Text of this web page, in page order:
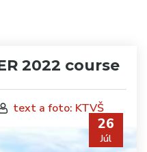
2022 course
text a foto: KTVŠ
26
Júl